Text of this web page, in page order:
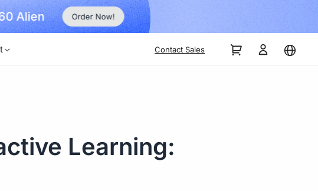
Alien Order Now!
Contact Sales
Learning: